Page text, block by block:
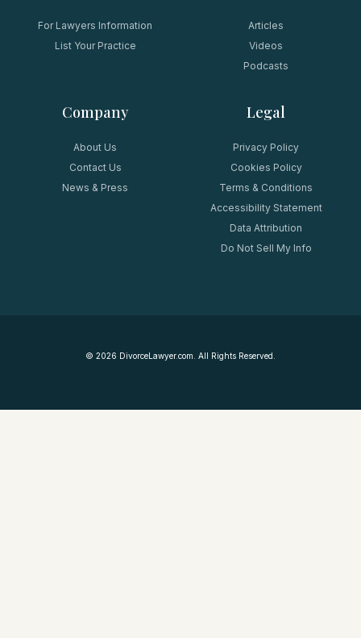
For Lawyers Information
List Your Practice
Articles
Videos
Podcasts
Company
About Us
Contact Us
News & Press
Legal
Privacy Policy
Cookies Policy
Terms & Conditions
Accessibility Statement
Data Attribution
Do Not Sell My Info
© 2026 DivorceLawyer.com. All Rights Reserved.